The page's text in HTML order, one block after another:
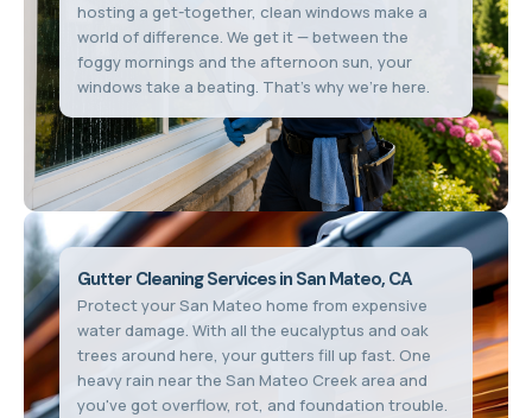
hosting a get-together, clean windows make a
world of difference. We get it — between the
foggy mornings and the afternoon sun, your
windows take a beating. That's why we're here.
Gutter Cleaning Services in San Mateo, CA
Protect your San Mateo home from expensive
water damage. With all the eucalyptus and oak
trees around here, your gutters fill up fast. One
heavy rain near the San Mateo Creek area and
you've got overflow, rot, and foundation trouble.